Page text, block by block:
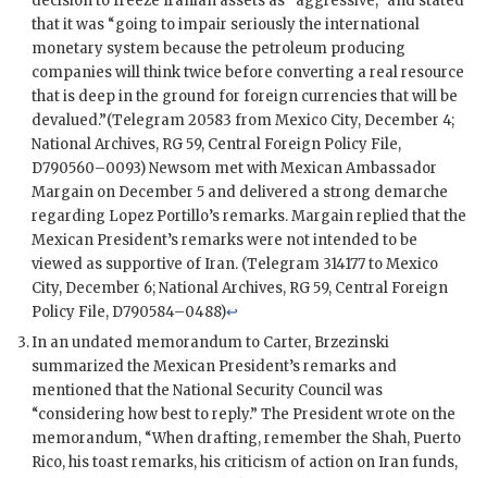
that it was “going to impair seriously the international
monetary system because the petroleum producing
companies will think twice before converting a real resource
that is deep in the ground for foreign currencies that will be
devalued.”(Telegram 20583 from Mexico City, December 4;
National Archives, RG59, Central Foreign Policy File,
D790560–0093)Newsom met with Mexican Ambassador
Margain on December 5 and delivered a strong demarche
regarding Lopez Portillo’s remarks.Margainreplied that the
Mexican President’s remarks were not intended to be
viewed as supportive of Iran. (Telegram 314177 to Mexico
City, December 6; National Archives, RG59, Central Foreign
Policy File, D790584–0488)↩
In an undated memorandum to Carter, Brzezinski
summarized the Mexican President’s remarks and
mentioned that the National Security Council was
“considering how best to reply.” The President wrote on the
memorandum, “When drafting, remember the Shah, Puerto
Rico, his toast remarks, his criticism of action on Iran funds,